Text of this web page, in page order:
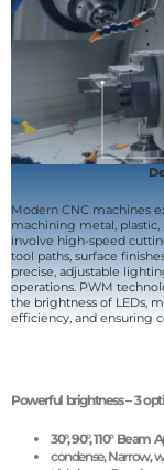
Modern CNC machines
machining metal,
involve high-speed
tool paths, surface
precise, adjustable
operations. PWM
the brightness of LEDs,
efficiency, and ensuring
Powerful brightness – 3
30°, 90°, 110° Beam
condense, Narrow,